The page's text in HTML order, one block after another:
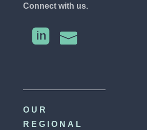
Connect with us.
 
OUR
REGIONAL